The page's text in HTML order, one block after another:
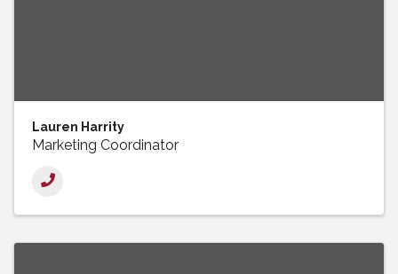
Lauren Harrity
Marketing Coordinator